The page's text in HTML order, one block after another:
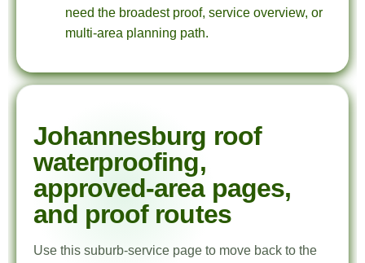
need the broadest proof, service overview, or
multi-area planning path.
Johannesburg roof
waterproofing,
approved-area pages,
and proof routes
Use this suburb-service page to move back to the